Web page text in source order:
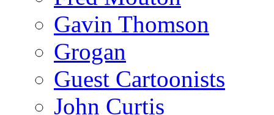
Gavin Thomson
Grogan
Guest Cartoonists
John Curtis